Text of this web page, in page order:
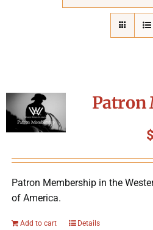
Awards
Packing
Charitable
Patron
$
Patron Membership in the
of America.
Add to cart Details